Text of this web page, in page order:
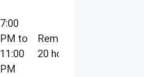
7:00
PM to
11:00
PM
Remaining
20 hours